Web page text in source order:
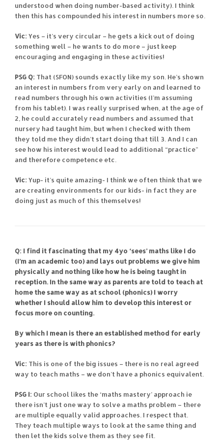
understood when doing number-based activity). I think
then this has compounded his interest in numbers more so.
Vic: Yes – it’s very circular – he gets a kick out of doing
something well – he wants to do more – just keep
encouraging and engaging in these activities!
PSG Q: That (SFON) sounds exactly like my son. He’s shown
an interest in numbers from very early on and learned to
read numbers through his own activities (I’m assuming
from his tablet). I was really surprised when, at the age of
2, he could accurately read numbers and assumed that
nursery had taught him, but when I checked with them
they told me they didn’t start doing that till 3. And I can
see how his interest would lead to additional “practice”
and therefore competence etc.
Vic: Yup- it’s quite amazing- I think we often think that we
are creating environments for our kids- in fact they are
doing just as much of this themselves!
Q: I find it fascinating that my 4yo ‘sees’ maths like I do
(I’m an academic too) and lays out problems we give him
physically and nothing like how he is being taught in
reception. In the same way as parents are told to teach at
home the same way as at school (phonics) I worry
whether I should allow him to develop this interest or
focus more on counting.
By which I mean is there an established method for early
years as there is with phonics?
Vic: This is one of the big issues – there is no real agreed
way to teach maths – we don’t have a phonics equivalent.
PSG I: Our school likes the ‘maths mastery’ approach ie
there isn’t just one way to solve a maths problem – there
are multiple equally valid approaches. I respect that.
They teach multiple ways to look at the same thing and
then let the kids solve them as they see fit.